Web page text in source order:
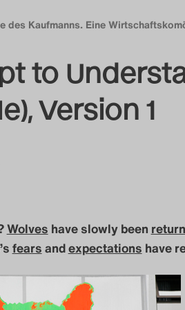
des Kaufmanns. Eine
to
Version 1
Wolves have slowly been
fearsandexpectations have